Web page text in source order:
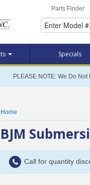
Parts Finder
Specials
PLEASE NOTE: We Do
Home
BJM
Call for quantity